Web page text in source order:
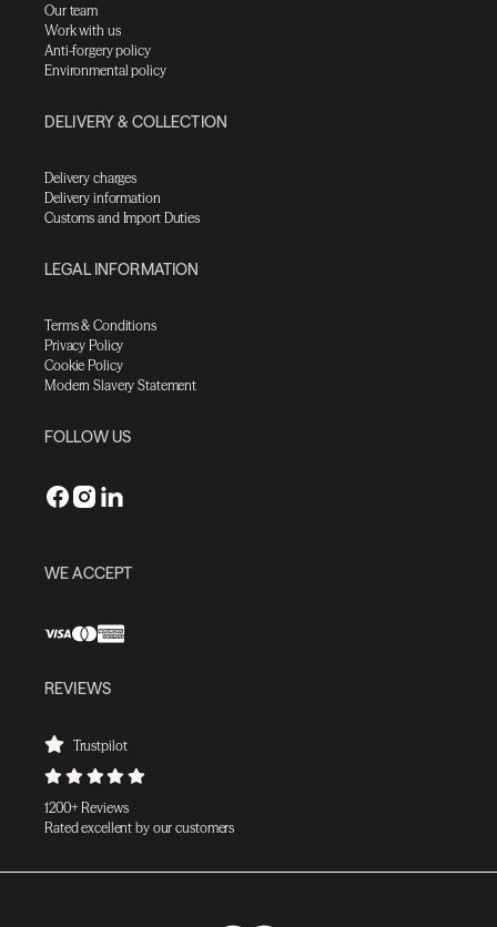
Our team
Work with us
Anti-forgery policy
Environmental policy
DELIVERY & COLLECTION
Delivery charges
Delivery information
Customs and Import Duties
LEGAL INFORMATION
Terms & Conditions
Privacy Policy
Cookie Policy
Modern Slavery Statement
FOLLOW US
WE ACCEPT
REVIEWS
Trustpilot
1200+ Reviews
Rated excellent by our customers